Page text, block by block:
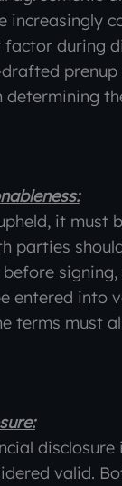
increasingly
factor during
determining
it must
parties
entered into
terms must
valid.